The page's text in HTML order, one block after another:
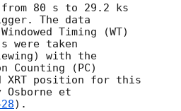
80 s to 29.2 ks
The data
Timing (WT)
were taken
with the
Counting (PC)
XRT position for this
Osborne et
).